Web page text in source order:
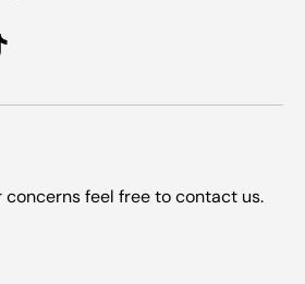
concerns feel free to contact us.